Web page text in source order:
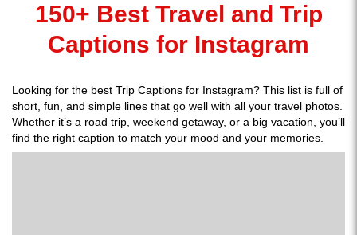
150+ Best Travel and Trip
Captions for Instagram
Looking for the best Trip Captions for Instagram? This list is full of
short, fun, and simple lines that go well with all your travel photos.
Whether it’s a road trip, weekend getaway, or a big vacation, you’ll
find the right caption to match your mood and your memories.